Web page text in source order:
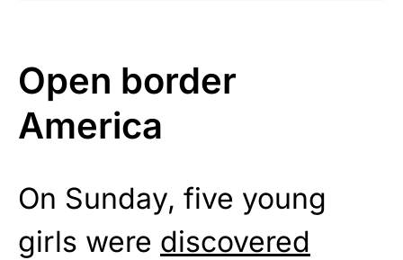
Open border
America
On Sunday, five young
girls were discovered